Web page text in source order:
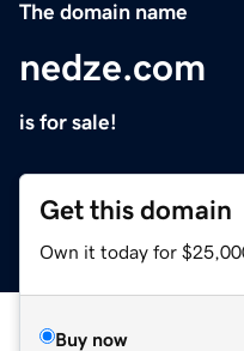
The domain name
nedze.com
is for sale!
Get this domain
Own it today for
Buy now